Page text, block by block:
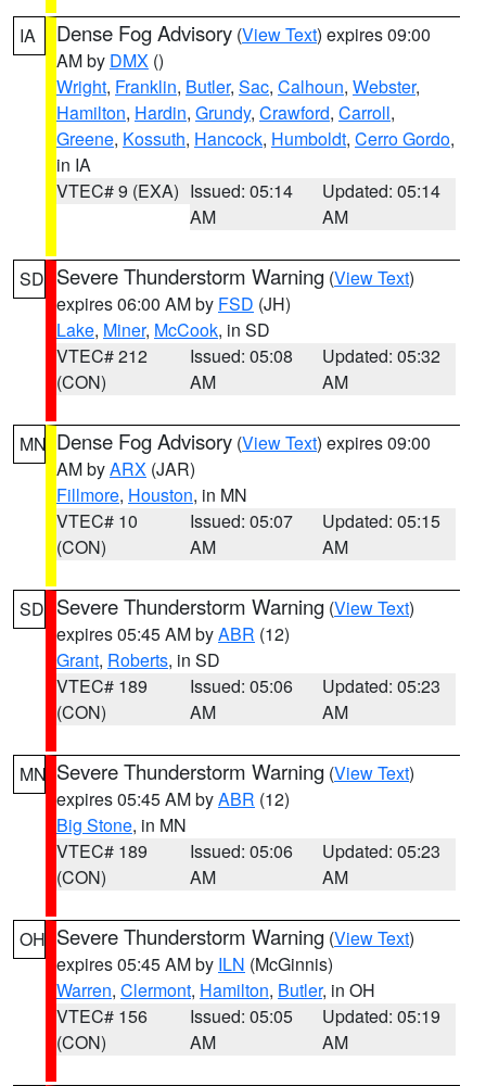
IA Dense Fog Advisory (View Text) expires 09:00
AM by DMX ()
Wright, Franklin, Butler, Sac, Calhoun, Webster,
Hamilton, Hardin, Grundy, Crawford, Carroll,
Greene, Kossuth, Hancock, Humboldt, Cerro Gordo,
in IA
VTEC# 9 (EXA) Issued: 05:14
AM
Updated: 05:14
AM
SD Severe Thunderstorm Warning (View Text)
expires 06:00 AM by FSD (JH)
Lake, Miner, McCook, in SD
VTEC# 212
(CON)
Issued: 05:08
AM
Updated: 05:32
AM
MN Dense Fog Advisory (View Text) expires 09:00
AM byARX (JAR)
Fillmore, Houston, in MN
VTEC# 10
(CON)
Issued: 05:07
AM
Updated: 05:15
AM
SD Severe Thunderstorm Warning (View Text)
expires 05:45 AM byABR (12)
Grant, Roberts, in SD
VTEC# 189
(CON)
Issued: 05:06
AM
Updated: 05:23
AM
MN Severe Thunderstorm Warning (View Text)
expires 05:45 AM byABR (12)
Big Stone, in MN
VTEC# 189
(CON)
Issued: 05:06
AM
Updated: 05:23
AM
OH Severe Thunderstorm Warning (View Text)
expires 05:45 AM by ILN (McGinnis)
Warren, Clermont, Hamilton, Butler, in OH
VTEC# 156
(CON)
Issued: 05:05
AM
Updated: 05:19
AM